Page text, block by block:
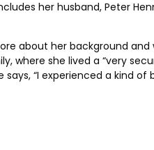
her husband, Peter
about her background and
where she lived a “very
“I experienced a kind